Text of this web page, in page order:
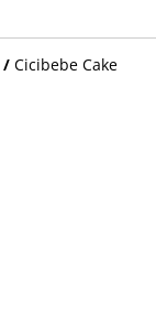
/ Cicibebe Cake